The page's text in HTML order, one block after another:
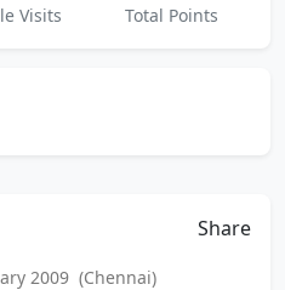
Visits Total Points
Share
2009 (Chennai)